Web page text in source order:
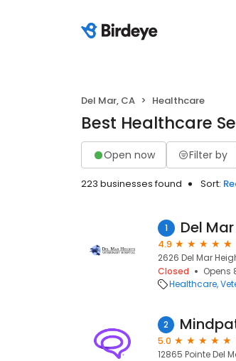
Del Mar, CA Healthcare
Best Healthcare
Open now Filter by
223 businesses found Sort:
1 Del
4.9
2626 Del Mar
Closed
Opens
Healthcare
2
5.0
12865 Pointe Del